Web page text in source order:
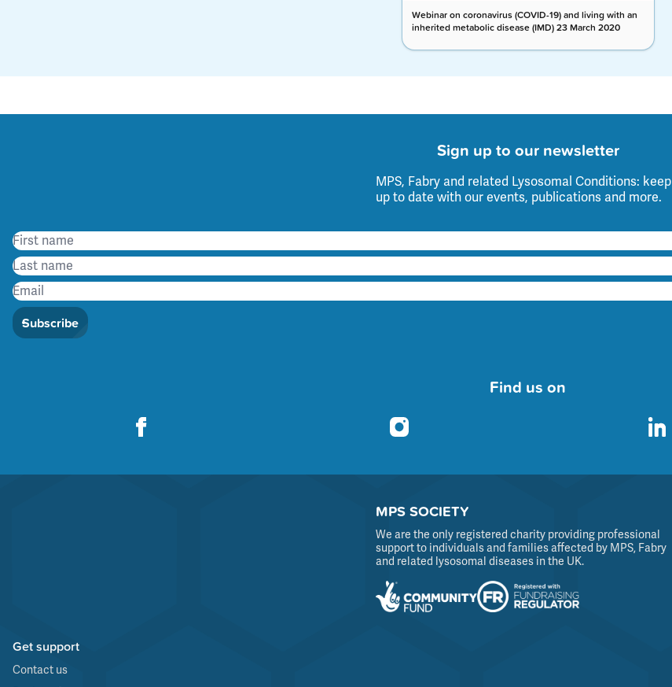
Webinar on coronavirus (COVID-19) and living with an
inherited metabolic disease (IMD) 23 March 2020
Sign up to our newsletter
MPS, Fabry and related Lysosomal Conditions: keep
up to date with our events, publications and more.
Subscribe
Find us on
MPS SOCIETY
We are the only registered charity providing professional
support to individuals and families affected by MPS, Fabry
and related lysosomal diseases in the UK.
Get support
Contact us